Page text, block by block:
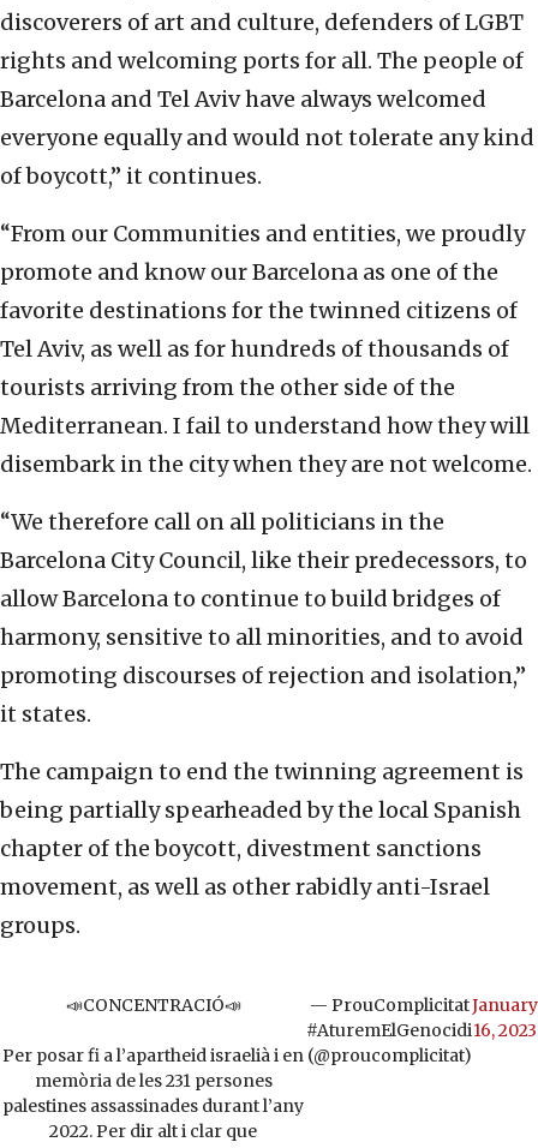
discoverers of art and culture, defenders of LGBT
rights and welcoming ports for all. The people of
Barcelona and Tel Aviv have always welcomed
everyone equally and would not tolerate any kind
of boycott,” it continues.
“From our Communities and entities, we proudly
promote and know our Barcelona as one of the
favorite destinations for the twinned citizens of
Tel Aviv, as well as for hundreds of thousands of
tourists arriving from the other side of the
Mediterranean. I fail to understand how they will
disembark in the city when they are not welcome.
“We therefore call on all politicians in the
Barcelona City Council, like their predecessors, to
allow Barcelona to continue to build bridges of
harmony, sensitive to all minorities, and to avoid
promoting discourses of rejection and isolation,”
it states.
The campaign to end the twinning agreement is
being partially spearheaded by the local Spanish
chapter of the boycott, divestment sanctions
movement, as well as other rabidly anti-Israel
groups.
📣CONCENTRACIÓ📣
Per posar fi a l’apartheid israelià i en
memòria de les 231 persones
palestines assassinades durant l’any
2022. Per dir alt i clar que
— ProuComplicitat
#AturemElGenocidi
(@proucomplicitat)
January
16, 2023